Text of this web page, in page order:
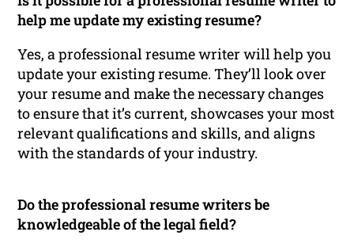
help me update my existing resume?
Yes, a professional resume writer will help you
update your existing resume. They’ll look over
your resume and make the necessary changes
to ensure that it’s current, showcases your most
relevant qualifications and skills, and aligns
with the standards of your industry.
Do the professional resume writers be
knowledgeable of the legal field?